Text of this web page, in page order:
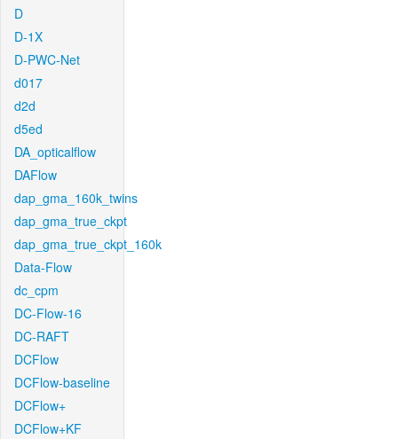
D
D-1X
D-PWC-Net
d017
d2d
d5ed
DA_opticalflow
DAFlow
dap_gma_160k_twins
dap_gma_true_ckpt
dap_gma_true_ckpt_160k
Data-Flow
dc_cpm
DC-Flow-16
DC-RAFT
DCFlow
DCFlow-baseline
DCFlow+
DCFlow+KF